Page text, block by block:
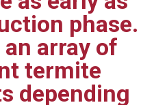
phase.
array of
termite
depending